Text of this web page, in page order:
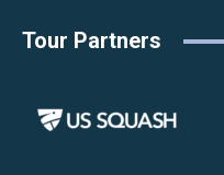
Tour Partners